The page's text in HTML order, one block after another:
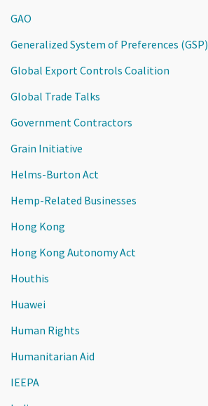
GAO
Generalized System of Preferences (GSP)
Global Export Controls Coalition
Global Trade Talks
Government Contractors
Grain Initiative
Helms-Burton Act
Hemp-Related Businesses
Hong Kong
Hong Kong Autonomy Act
Houthis
Huawei
Human Rights
Humanitarian Aid
IEEPA